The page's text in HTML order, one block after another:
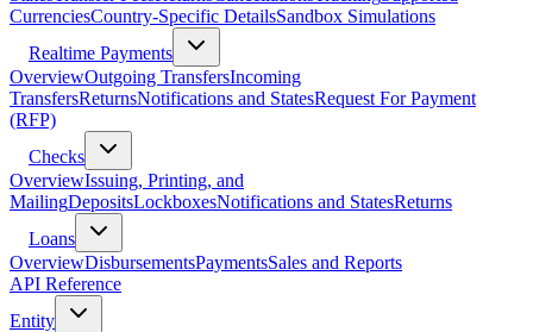
CurrenciesCountry-Specific DetailsSandbox Simulations
Realtime Payments
OverviewOutgoing TransfersIncoming
TransfersReturnsNotifications and StatesRequest For Payment
(RFP)
Checks
OverviewIssuing, Printing, and
MailingDepositsLockboxesNotifications and StatesReturns
Loans
OverviewDisbursementsPaymentsSales and Reports
API Reference
Entity